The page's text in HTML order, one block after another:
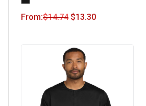
From:$14.74 $13.30